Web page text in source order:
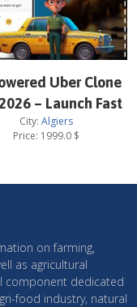
Uber Clone
– Launch Fast
City: Algiers
Price: 1999.0 $
on farming,
as agricultural
component dedicated
food industry, natural